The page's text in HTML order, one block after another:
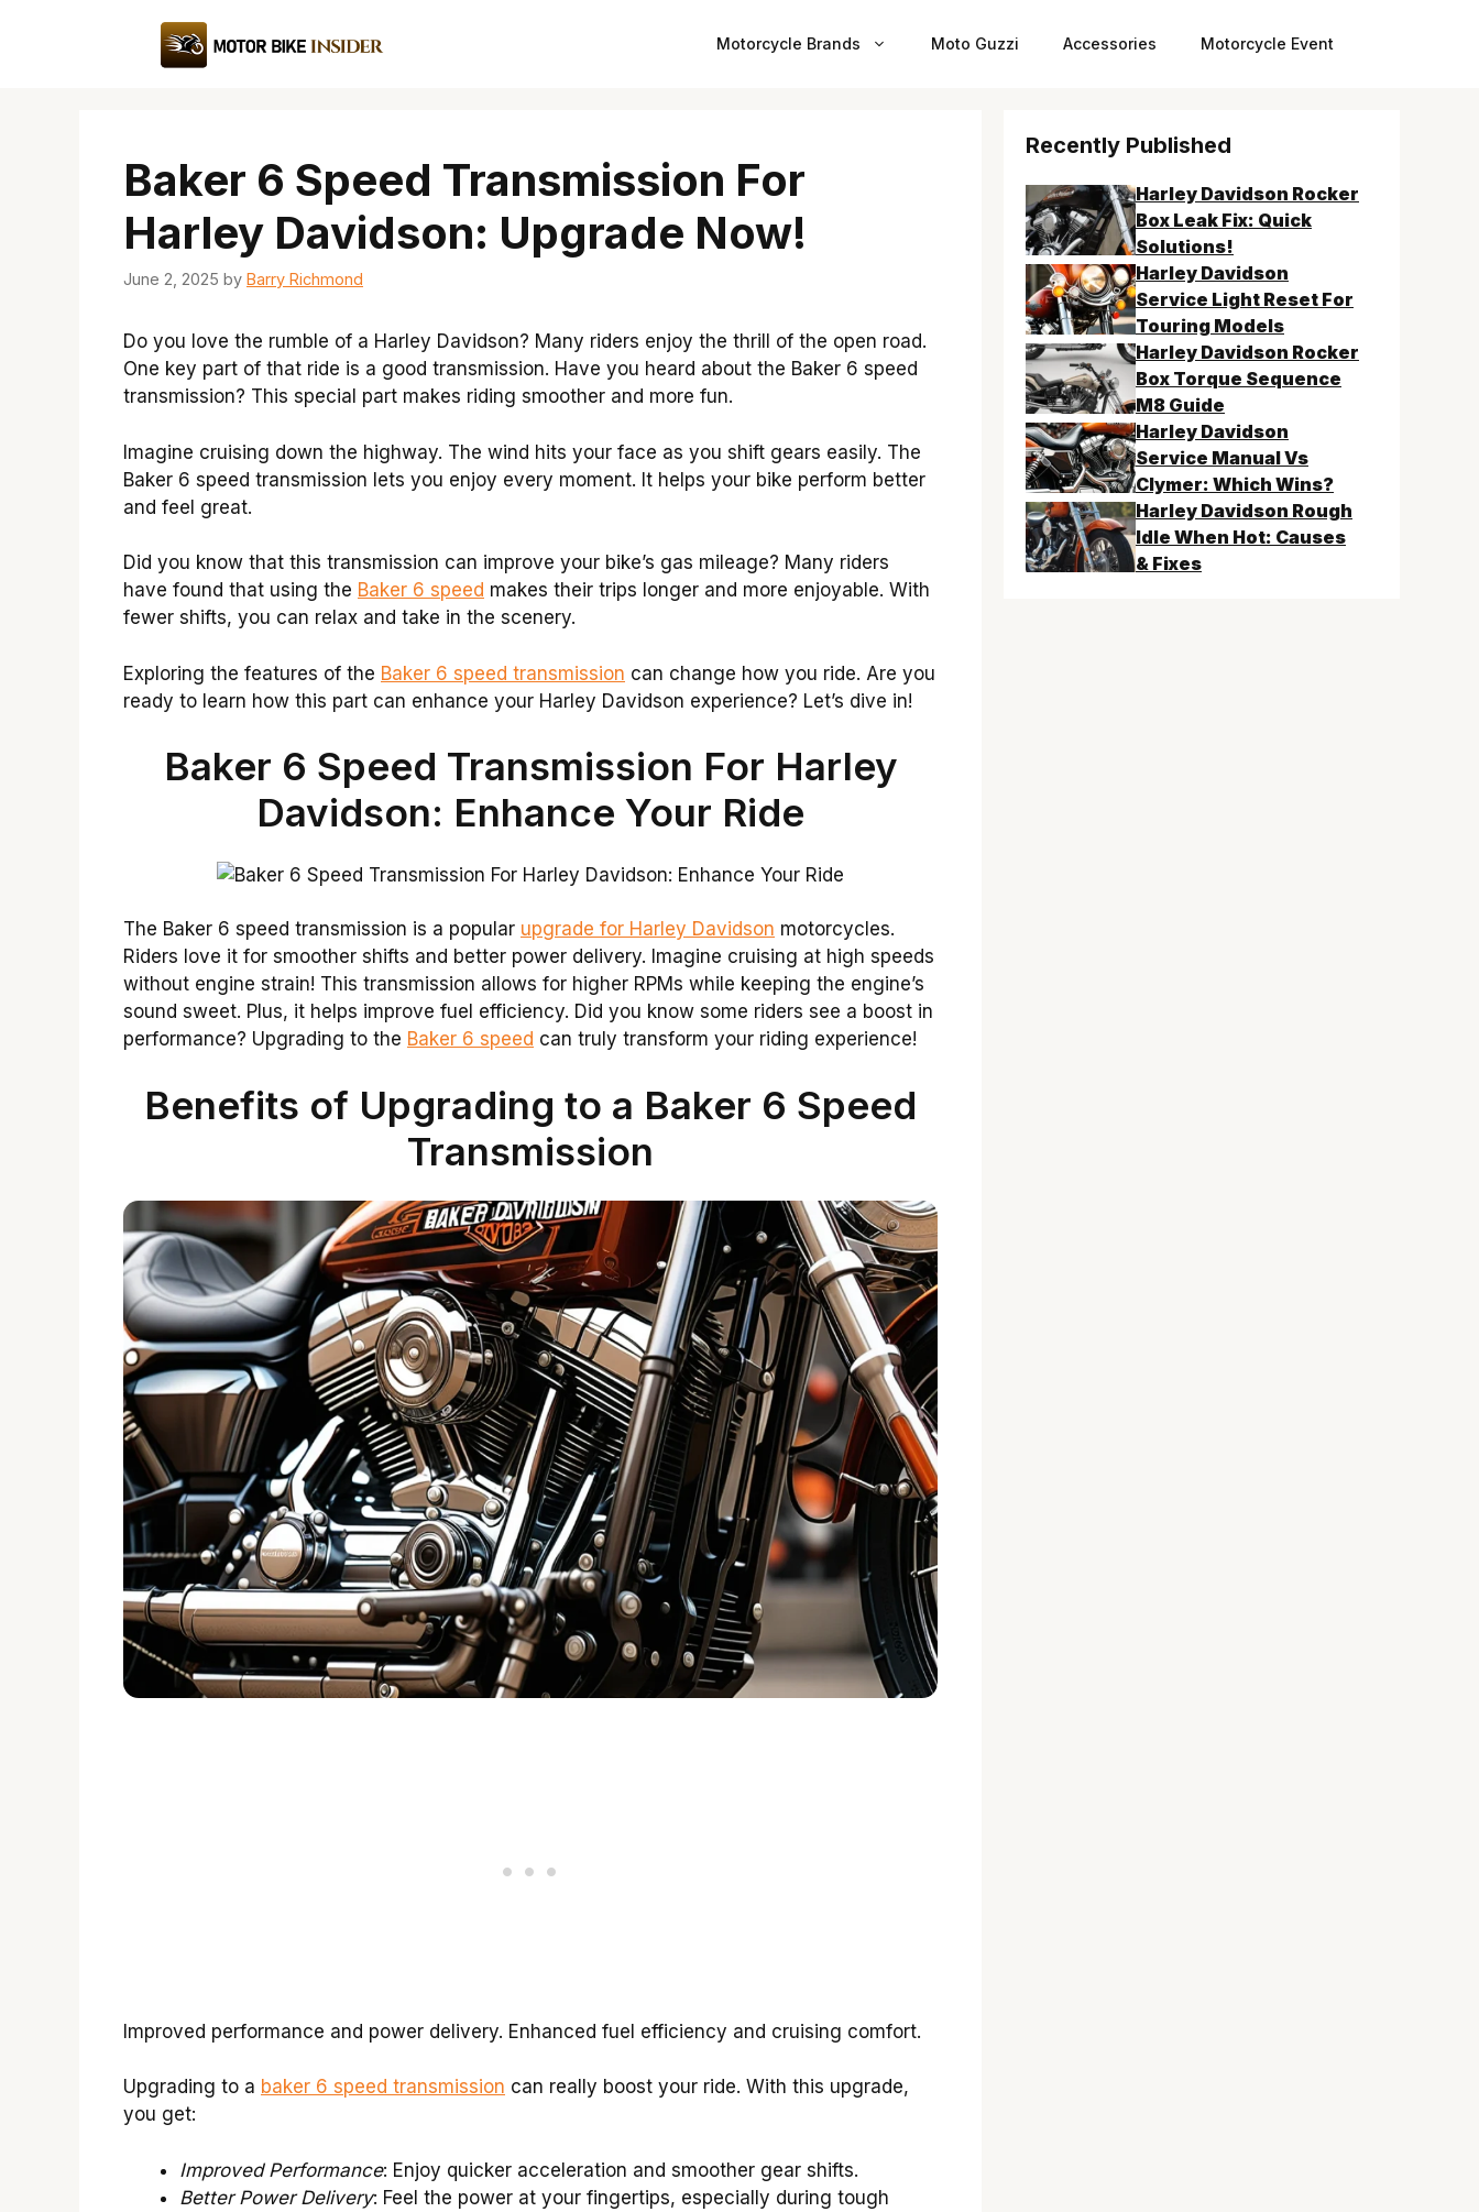
Motorcycle Brands Moto Guzzi Accessories Motorcycle Event
Baker 6 Speed Transmission For
Harley Davidson: Upgrade Now!
June 2, 2025 by Barry Richmond
Do you love the rumble of a Harley Davidson? Many riders enjoy the thrill of the open road.
One key part of that ride is a good transmission. Have you heard about the Baker 6 speed
transmission? This special part makes riding smoother and more fun.
Imagine cruising down the highway. The wind hits your face as you shift gears easily. The
Baker 6 speed transmission lets you enjoy every moment. It helps your bike perform better
and feel great.
Did you know that this transmission can improve your bike’s gas mileage? Many riders
have found that using the Baker 6 speed makes their trips longer and more enjoyable. With
fewer shifts, you can relax and take in the scenery.
Exploring the features of the Baker 6 speed transmission can change how you ride. Are you
ready to learn how this part can enhance your Harley Davidson experience? Let’s dive in!
Baker 6 Speed Transmission For Harley
Davidson: Enhance Your Ride
The Baker 6 speed transmission is a popular upgrade for Harley Davidson motorcycles.
Riders love it for smoother shifts and better power delivery. Imagine cruising at high speeds
without engine strain! This transmission allows for higher RPMs while keeping the engine’s
sound sweet. Plus, it helps improve fuel efficiency. Did you know some riders see a boost in
performance? Upgrading to the Baker 6 speed can truly transform your riding experience!
Benefits of Upgrading to a Baker 6 Speed
Transmission
Improved performance and power delivery. Enhanced fuel efficiency and cruising comfort.
Upgrading to a baker 6 speed transmission can really boost your ride. With this upgrade,
you get:
Improved Performance: Enjoy quicker acceleration and smoother gear shifts.
Better Power Delivery: Feel the power at your fingertips, especially during tough
Recently Published
Harley Davidson Rocker
Box Leak Fix: Quick
Solutions!
Harley Davidson
Service Light Reset For
Touring Models
Harley Davidson Rocker
Box Torque Sequence
M8 Guide
Harley Davidson
Service Manual Vs
Clymer: Which Wins?
Harley Davidson Rough
Idle When Hot: Causes
& Fixes